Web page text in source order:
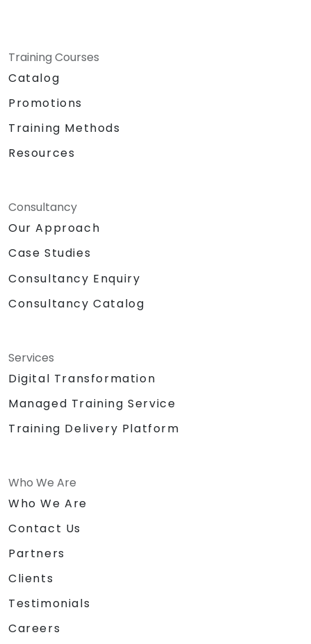
Training Courses
Catalog
Promotions
Training Methods
Resources
Consultancy
Our Approach
Case Studies
Consultancy Enquiry
Consultancy Catalog
Services
Digital Transformation
Managed Training Service
Training Delivery Platform
Who We Are
Who We Are
Contact Us
Partners
Clients
Testimonials
Careers